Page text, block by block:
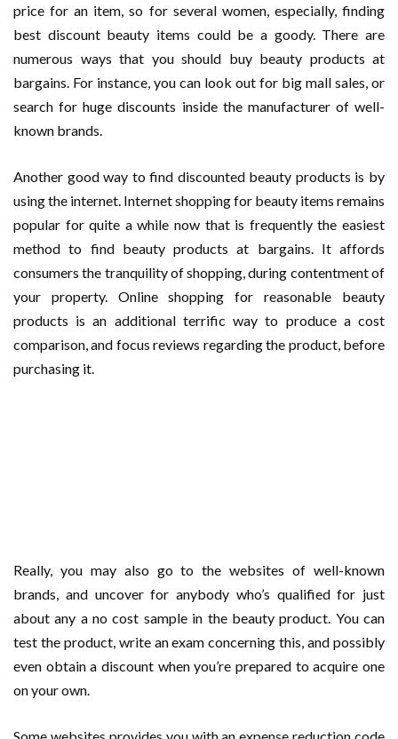
price for an item, so for several women, especially, finding
best discount beauty items could be a goody. There are
numerous ways that you should buy beauty products at
bargains. For instance, you can look out for big mall sales, or
search for huge discounts inside the manufacturer of well-
known brands.
Another good way to find discounted beauty products is by
using the internet. Internet shopping for beauty items remains
popular for quite a while now that is frequently the easiest
method to find beauty products at bargains. It affords
consumers the tranquility of shopping, during contentment of
your property. Online shopping for reasonable beauty
products is an additional terrific way to produce a cost
comparison, and focus reviews regarding the product, before
purchasing it.
Really, you may also go to the websites of well-known
brands, and uncover for anybody who’s qualified for just
about any a no cost sample in the beauty product. You can
test the product, write an exam concerning this, and possibly
even obtain a discount when you’re prepared to acquire one
on your own.
Some websites provides you with an expense reduction code